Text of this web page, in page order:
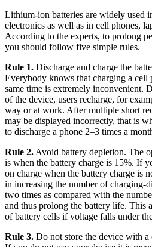
Lithium-ion batteries are widely used
electronics as well as in cell phones,
According to the experts, to prolong
you should follow five simple rules.
Rule 1. Discharge and charge the
Everybody knows that charging a cell
same time is extremely inconvenient.
of the device, users recharge, for
way or at work. After multiple short
may be displayed incorrectly, that is
to discharge a phone 2–3 times a
Rule 2. Avoid battery depletion. The
is when the battery charge is 15%. If
on charge when the battery charge is
in increasing the number of charging-
two times as compared with the
and thus prolong the battery life. This
of battery cells if voltage falls under
Rule 3. Do not store the device with a